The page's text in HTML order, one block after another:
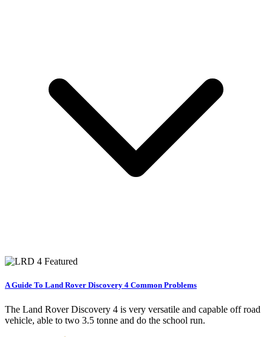
A Guide To Land Rover Discovery 4 Common Problems
The Land Rover Discovery 4 is very versatile and capable off road
vehicle, able to two 3.5 tonne and do the school run.